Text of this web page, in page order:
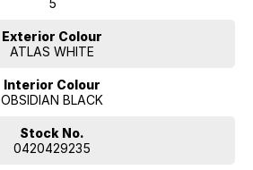
5
Exterior Colour
ATLAS WHITE
Interior Colour
OBSIDIAN BLACK
Stock No.
0420429235